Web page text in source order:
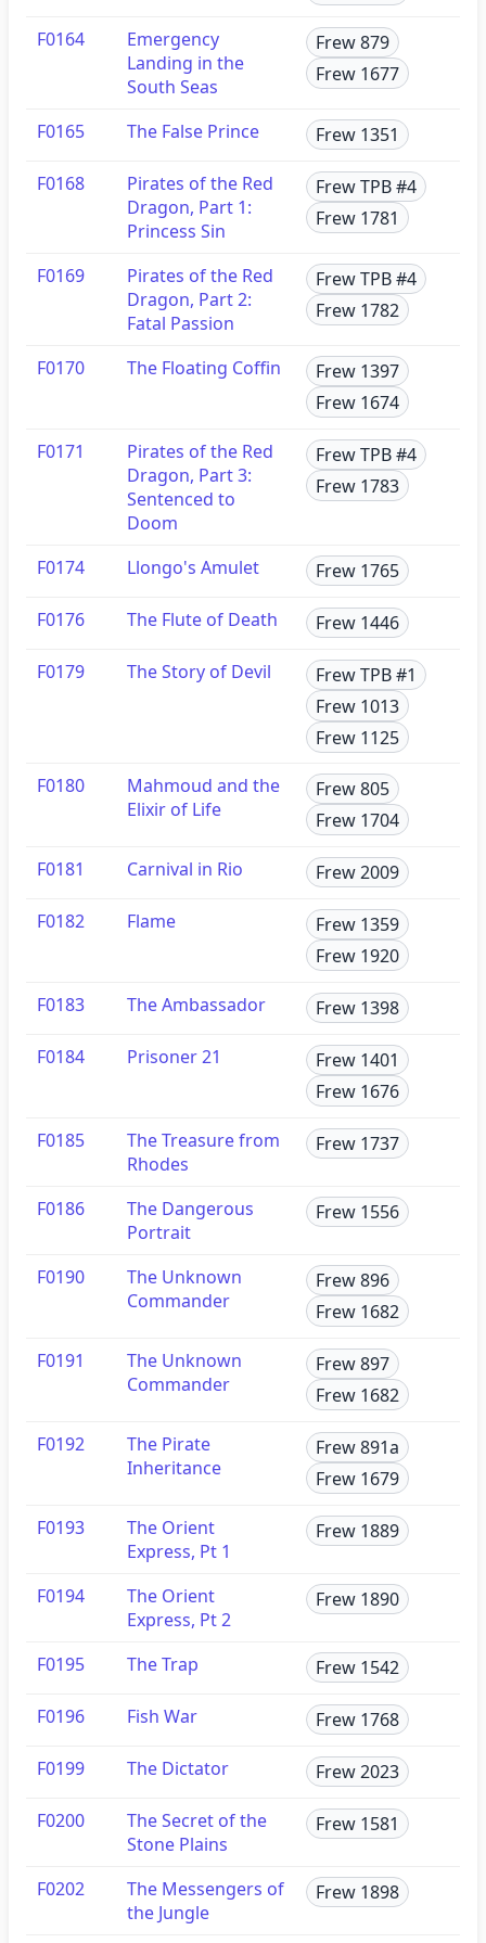
F0164
Emergency
Landing in the
South Seas
Frew 879
Frew 1677
F0165 The False Prince Frew 1351
F0168
Pirates of the Red
Dragon, Part 1:
Princess Sin
Frew TPB #4
Frew 1781
F0169
Pirates of the Red
Dragon, Part 2:
Fatal Passion
Frew TPB #4
Frew 1782
F0170 The Floating Coffin
Frew 1397
Frew 1674
F0171
Pirates of the Red
Dragon, Part 3:
Sentenced to
Doom
Frew TPB #4
Frew 1783
F0174 Llongo's Amulet Frew 1765
F0176 The Flute of Death Frew 1446
F0179 The Story of Devil
Frew TPB #1
Frew 1013
Frew 1125
F0180
Mahmoud and the
Elixir of Life
Frew 805
Frew 1704
F0181 Carnival in Rio Frew 2009
F0182 Flame
Frew 1359
Frew 1920
F0183 The Ambassador Frew 1398
F0184 Prisoner 21
Frew 1401
Frew 1676
F0185
The Treasure from
Rhodes
Frew 1737
F0186
The Dangerous
Portrait
Frew 1556
F0190
The Unknown
Commander
Frew 896
Frew 1682
F0191
The Unknown
Commander
Frew 897
Frew 1682
F0192
The Pirate
Inheritance
Frew 891a
Frew 1679
F0193
The Orient
Express, Pt 1
Frew 1889
F0194
The Orient
Express, Pt 2
Frew 1890
F0195 The Trap Frew 1542
F0196 Fish War Frew 1768
F0199 The Dictator Frew 2023
F0200
The Secret of the
Stone Plains
Frew 1581
F0202
The Messengers of
the Jungle
Frew 1898